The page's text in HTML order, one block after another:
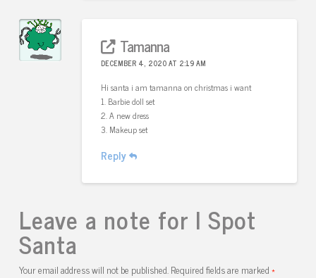
Tamanna
DECEMBER 4, 2020 AT 2:19 AM
Hi santa i am tamanna on christmas i want
1. Barbie doll set
2. A new dress
3. Makeup set
Reply
Leave a note for I Spot
Santa
Your email address will not be published.Required fields are marked*